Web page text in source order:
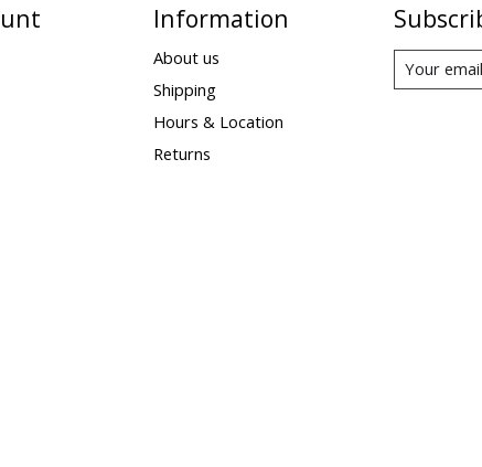
Information
About us
Shipping
Hours & Location
Returns